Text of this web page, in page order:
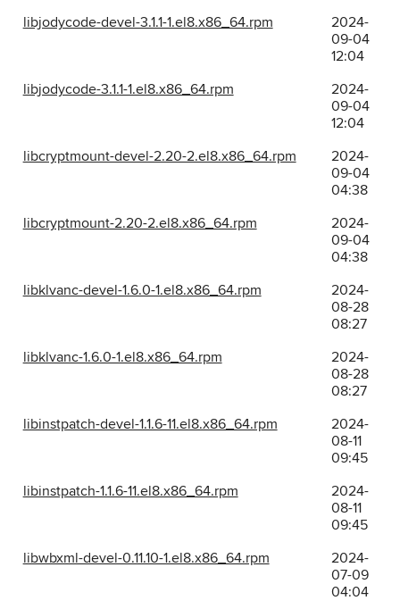
libjodycode-devel-3.1.1-1.el8.x86_64.rpm
2024-
09-04
12:04
libjodycode-3.1.1-1.el8.x86_64.rpm
2024-
09-04
12:04
libcryptmount-devel-2.20-2.el8.x86_64.rpm
2024-
09-04
04:38
libcryptmount-2.20-2.el8.x86_64.rpm
2024-
09-04
04:38
libklvanc-devel-1.6.0-1.el8.x86_64.rpm
2024-
08-28
08:27
libklvanc-1.6.0-1.el8.x86_64.rpm
2024-
08-28
08:27
libinstpatch-devel-1.1.6-11.el8.x86_64.rpm
2024-
08-11
09:45
libinstpatch-1.1.6-11.el8.x86_64.rpm
2024-
08-11
09:45
libwbxml-devel-0.11.10-1.el8.x86_64.rpm
2024-
07-09
04:04